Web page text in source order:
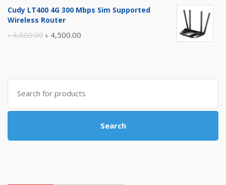
was:
is:
Cudy LT400 4G 300 Mbps Sim Supported
Wireless Router
৳4,800.00 Original
৳ 4,800.00.
৳ 4,500.00
৳ 4,500.00.
Search
for:
Search